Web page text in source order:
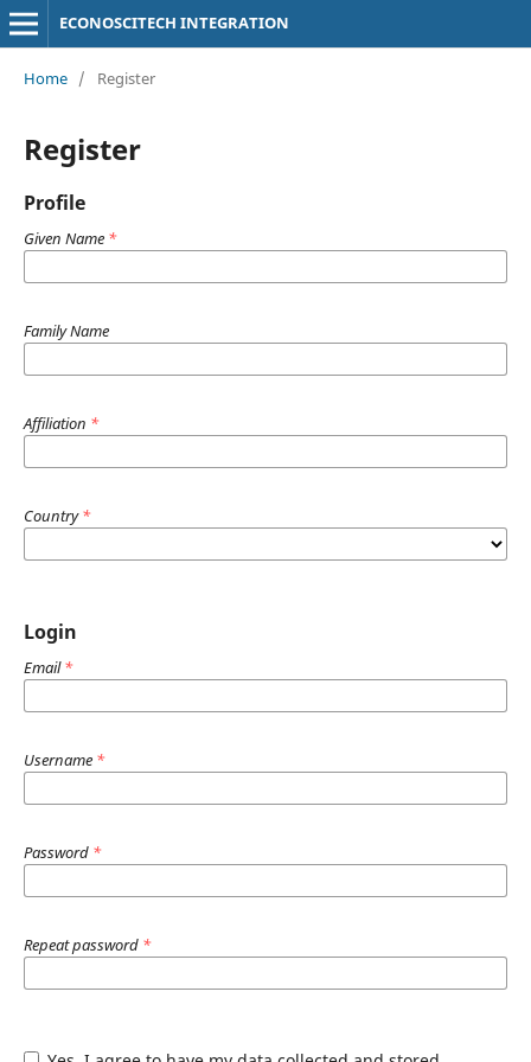
ECONOSCITECH INTEGRATION
Home / Register
Register
Profile
Given Name *
Family Name
Affiliation *
Country*
Login
Email*
Username *
Password *
Repeat password *